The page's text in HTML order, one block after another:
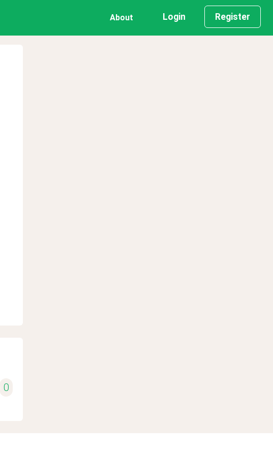
About Login Register
0